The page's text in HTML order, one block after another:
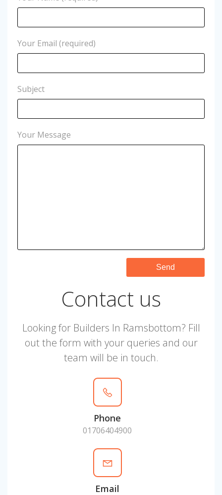
Your Email (required)
Subject
Your Message
Contact us
Looking for Builders In Ramsbottom? Fill
out the form with your queries and our
team will be in touch.
Phone
01706404900
Email